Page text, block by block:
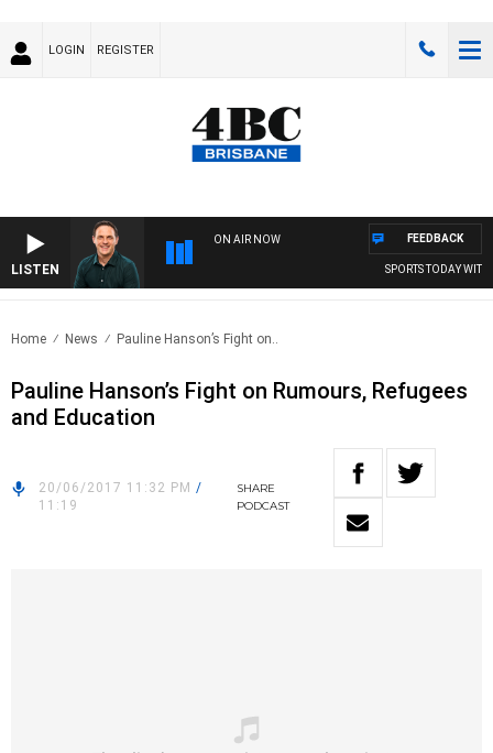
LOGIN REGISTER
LISTEN
ON AIR NOW
SPORTS TODAY WITH
FEEDBACK
Home News Pauline Hanson’s Fight on..
Pauline Hanson’s Fight on Rumours, Refugees
and Education
20/06/2017 11:32 PM /
11:19
SHARE
PODCAST